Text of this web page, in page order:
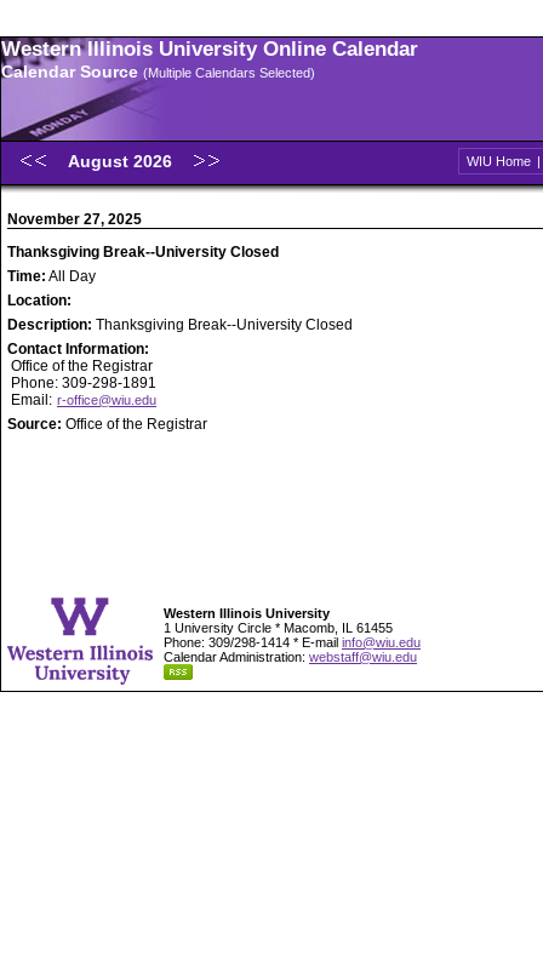
Western Illinois University Online Calendar
Calendar Source (Multiple Calendars Selected)
August 2026 WIU Home |
November 27, 2025
Thanksgiving Break--University Closed
Time: All Day
Location:
Description: Thanksgiving Break--University Closed
Contact Information:
Office of the Registrar
Phone: 309-298-1891
Email: r-office@wiu.edu
Source: Office of the Registrar
Western Illinois University
1 University Circle * Macomb, IL 61455
Phone: 309/298-1414 * E-mail info@wiu.edu
Calendar Administration: webstaff@wiu.edu